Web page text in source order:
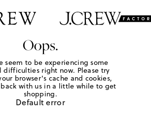
Oops.
seem to be experiencing some
difficulties right now. Please try
browser's cache and cookies,
with us in a little while to get
shopping.
Default error